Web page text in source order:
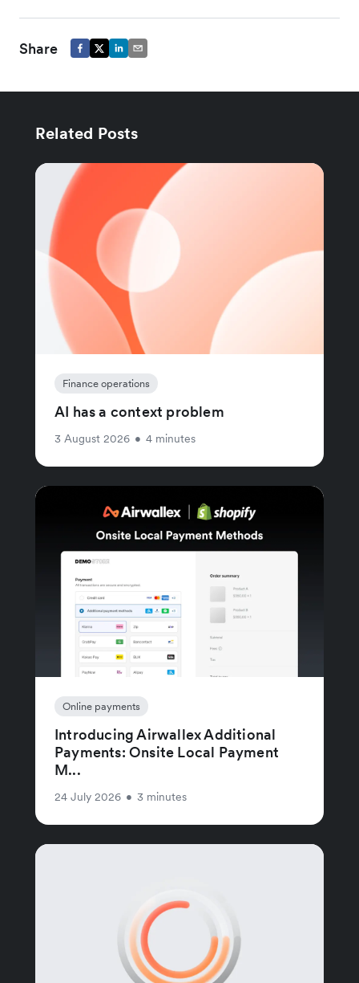
Share
Related Posts
Finance operations
AI has a context problem
3 August 2026 • 4 minutes
Online payments
Introducing Airwallex Additional
Payments: Onsite Local Payment
M...
24 July 2026 • 3 minutes